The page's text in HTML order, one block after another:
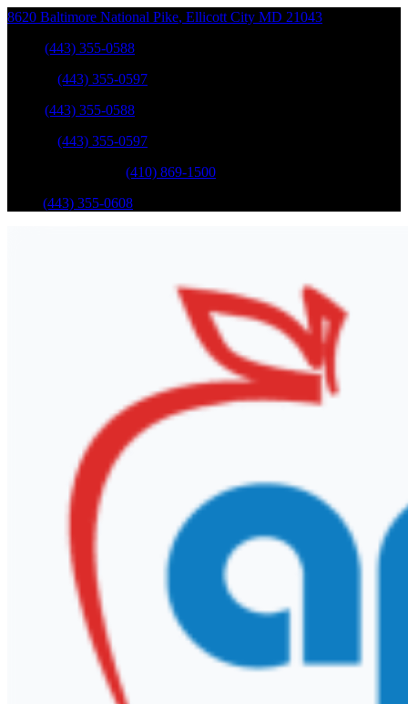
8620 Baltimore National Pike, Ellicott City MD 21043
(443) 355-0588
(443) 355-0597
(443) 355-0588
(443) 355-0597
(410) 869-1500
(443) 355-0608